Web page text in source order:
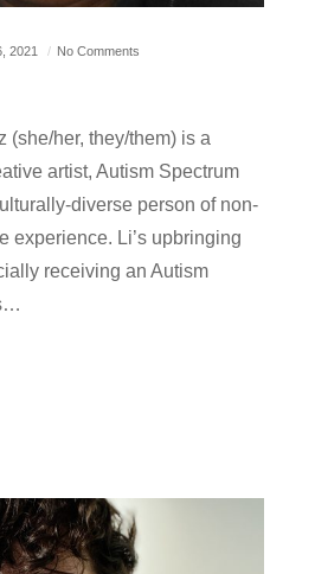
2021 No Comments
(she/her, they/them) is a
artist, Autism Spectrum
diverse person of non-
experience. Li’s upbringing
receiving an Autism